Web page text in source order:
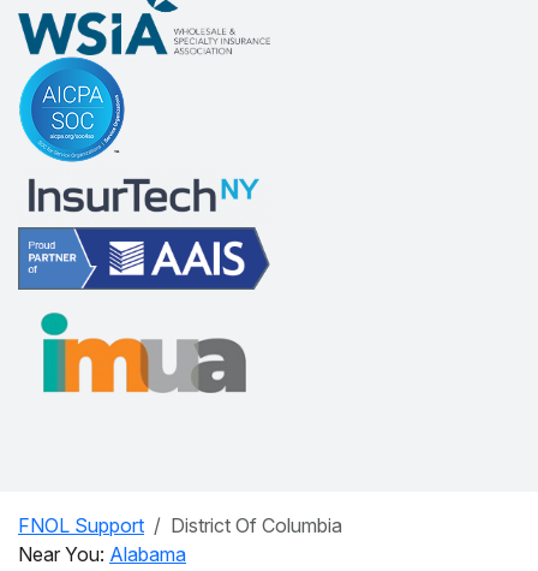
FNOL Support
District Of Columbia
Near You: Alabama